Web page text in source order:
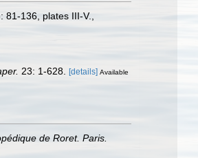
81-136, plates III-V.
23: 1-628. [details] Available
de Roret. Paris.